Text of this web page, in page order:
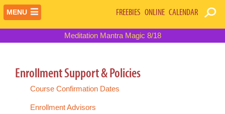
MENU
Meditation Mantra Magic 8/18
FREEBIES ONLINE CALENDAR
Enrollment Support & Policies
Course Confirmation Dates
Enrollment Advisors